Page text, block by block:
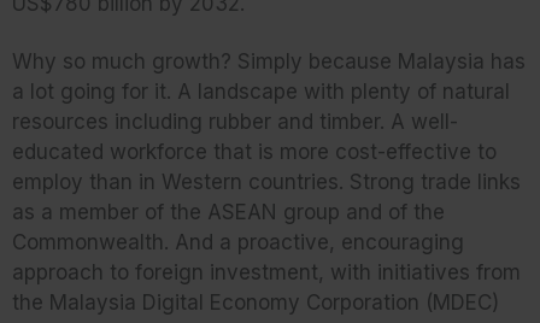
Why so much growth? Simply because Malaysia has
a lot going for it. A landscape with plenty of natural
resources including rubber and timber. A well-
educated workforce that is more cost-effective to
employ than in Western countries. Strong trade links
as a member of the ASEAN group and of the
Commonwealth. And a proactive, encouraging
approach to foreign investment, with initiatives from
the Malaysia Digital Economy Corporation (MDEC)